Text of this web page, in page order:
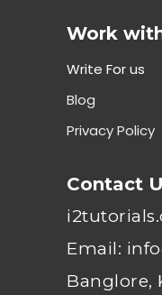
Work
Write For us
Blog
Privacy Policy
Contact
Email:
Banglore,